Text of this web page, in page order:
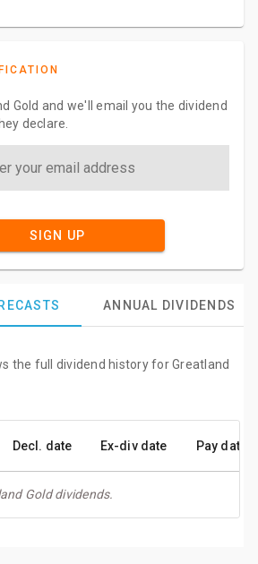
Gold and we'll email you the dividend
declare.
SIGN UP
ANNUAL DIVIDENDS
the full dividend history for Greatland
Decl. date Ex-div date Pay date
Gold dividends.